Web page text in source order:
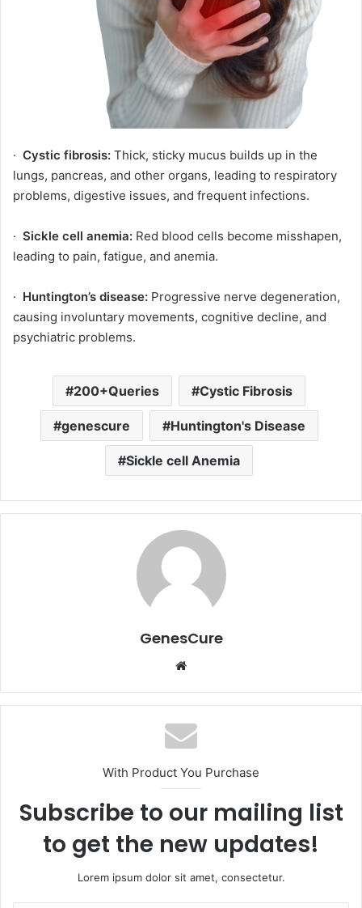
· Cystic fibrosis: Thick, sticky mucus builds up in the
lungs, pancreas, and other organs, leading to respiratory
problems, digestive issues, and frequent infections.
· Sickle cell anemia: Red blood cells become misshapen,
leading to pain, fatigue, and anemia.
· Huntington’s disease: Progressive nerve degeneration,
causing involuntary movements, cognitive decline, and
psychiatric problems.
200+Queries Cystic Fibrosis
genescure Huntington's Disease
Sickle cell Anemia
GenesCure
With Product You Purchase
Subscribe to our mailing list
to get the new updates!
Lorem ipsum dolor sit amet, consectetur.